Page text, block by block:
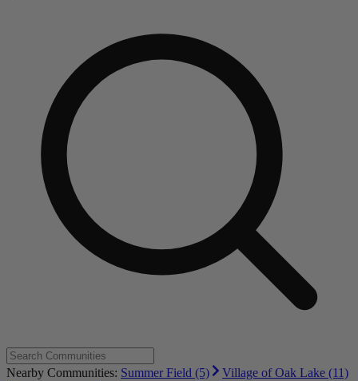
Nearby Communities: Summer Field (5)
Village of Oak Lake (11)